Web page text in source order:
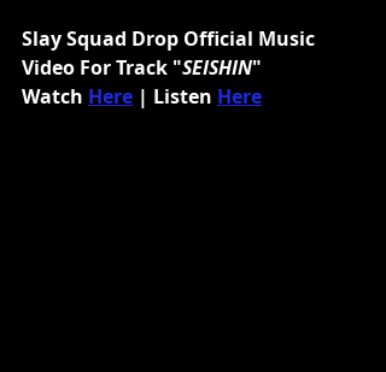
Slay Squad Drop Official Music
Video For Track "SEISHIN"
Watch Here | Listen Here